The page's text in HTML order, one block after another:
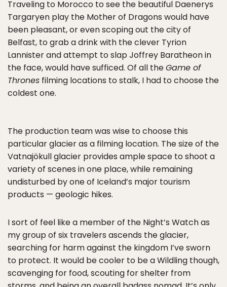
Traveling to Morocco to see the beautiful Daenerys
Targaryen play the Mother of Dragons would have
been pleasant, or even scoping out the city of
Belfast, to grab a drink with the clever Tyrion
Lannister and attempt to slap Joffrey Baratheon in
the face, would have sufficed. Of all theGame of
Thrones filming locations to stalk, I had to choose the
coldest one.
The production team was wise to choose this
particular glacier as a filming location. The size of the
Vatnajökull glacier provides ample space to shoot a
variety of scenes in one place, while remaining
undisturbed by one of Iceland’s major tourism
products — geologic hikes.
I sort of feel like a member of the Night’s Watch as
my group of six travelers ascends the glacier,
searching for harm against the kingdom I’ve sworn
to protect. It would be cooler to be a Wildling though,
scavenging for food, scouting for shelter from